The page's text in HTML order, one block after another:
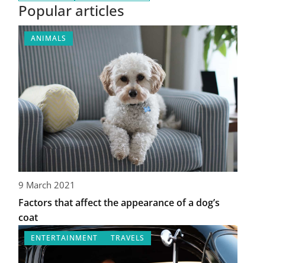
Popular articles
ANIMALS
9 March 2021
Factors that affect the appearance of a dog’s
coat
ENTERTAINMENT TRAVELS